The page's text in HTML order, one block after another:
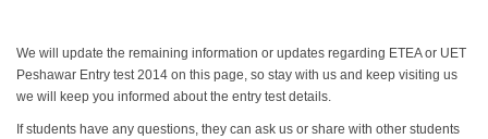
We will update the remaining information or updates regarding ETEA or UET
Peshawar Entry test 2014 on this page, so stay with us and keep visiting us
we will keep you informed about the entry test details.
If students have any questions, they can ask us or share with other students